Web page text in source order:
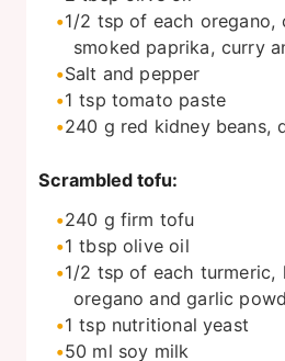
1/2 tsp of each oregano,
smoked paprika, curry
Salt and pepper
1 tsp tomato paste
240 g red kidney beans,
Scrambled tofu:
240 g firm tofu
1 tbsp olive oil
1/2 tsp of each turmeric,
oregano and garlic
1 tsp nutritional yeast
50 ml soy milk